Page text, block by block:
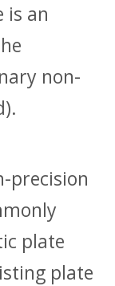
is an
non-
precision
plate
plate